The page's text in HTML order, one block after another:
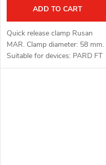
ADD TO CART
Quick release clamp Rusan
MAR. Clamp diameter: 58 mm.
Suitable for devices: PARD FT
(LRF), FD1 (LRF).